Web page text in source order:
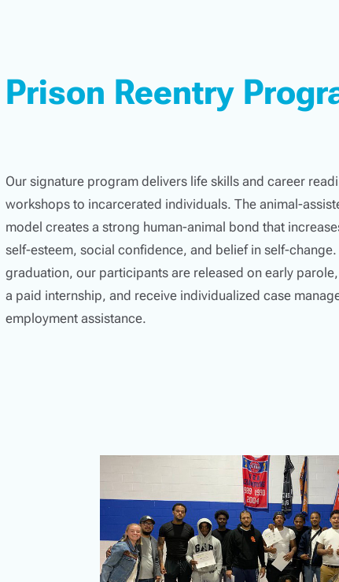
Prison Reentry
Our signature program delivers life skills and career
workshops to incarcerated individuals. The animal-
model creates a strong human-animal bond that
self-esteem, social confidence, and belief in self-
graduation, our participants are released on early
a paid internship, and receive individualized case
employment assistance.